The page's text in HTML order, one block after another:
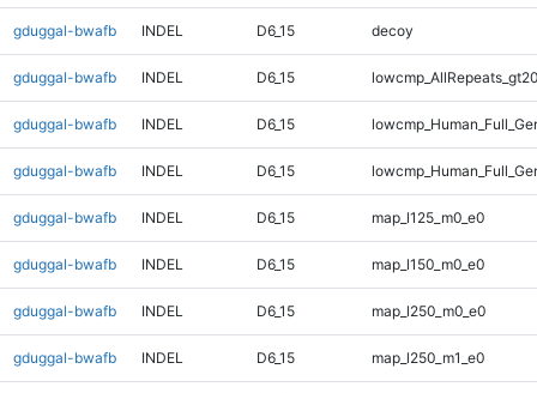
gduggal-bwafb INDEL D6_15 decoy
gduggal-bwafb INDEL D6_15
gduggal-bwafb INDEL D6_15
gduggal-bwafb INDEL D6_15
gduggal-bwafb INDEL D6_15 map_l125_m0_e0
gduggal-bwafb INDEL D6_15 map_l150_m0_e0
gduggal-bwafb INDEL D6_15 map_l250_m0_e0
gduggal-bwafb INDEL D6_15 map_l250_m1_e0